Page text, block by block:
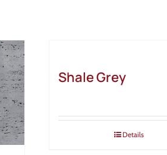
Shale Grey
Details